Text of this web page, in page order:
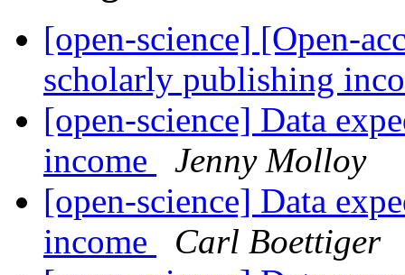
[open-science] [Open-
scholarly publishing
[open-science] Data
income
Jenny Molloy
[open-science] Data
income
Carl Boettiger